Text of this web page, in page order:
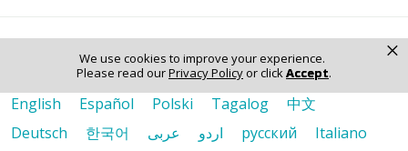
We use cookies to improve your experience.
Please read ourPrivacy Policyor clickAccept.
×
Language Assistance:
English
Español Polski Tagalog
中文
Deutsch
한국어 عربى اردو русский
Italiano